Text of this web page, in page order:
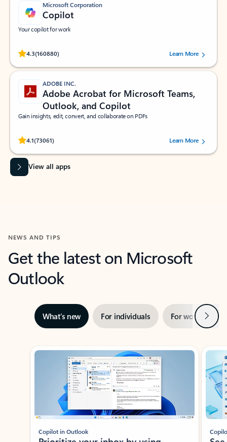
Microsoft Corporation
Copilot
Your copilot for work
4.3(160880)
Rated (#=ratingAverage#) stars out of 5 stars, by 160880 users.Learn More
ADOBE INC.
Adobe Acrobat for Microsoft Teams,
Outlook, and Copilot
Gain insights, edit, convert, and collaborate on PDFs
4.1(73061)
Rated (#=ratingAverage#) stars out of 5 stars, by 73061 users.Learn More
View all apps
NEWS AND TIPS
Get the latest on Microsoft
Outlook
What’s new For individuals For work Next
Showing slide 1 of 3
Copilot in Outlook